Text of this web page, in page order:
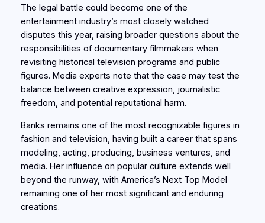
The legal battle could become one of the
entertainment industry’s most closely watched
disputes this year, raising broader questions about the
responsibilities of documentary filmmakers when
revisiting historical television programs and public
figures. Media experts note that the case may test the
balance between creative expression, journalistic
freedom, and potential reputational harm.
Banks remains one of the most recognizable figures in
fashion and television, having built a career that spans
modeling, acting, producing, business ventures, and
media. Her influence on popular culture extends well
beyond the runway, with America’s Next Top Model
remaining one of her most significant and enduring
creations.